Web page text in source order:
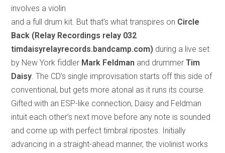
involves a violin
and a full drum kit. But that’s what transpires on Circle
Back (Relay Recordings relay 032
timdaisyrelayrecords.bandcamp.com) during a live set
by New York fiddler Mark Feldman and drummerTim
Daisy . The CD’s single improvisation starts off this side of
conventional, but gets more atonal as it runs its course.
Gifted with an ESP-like connection, Daisy and Feldman
intuit each other’s next move before any note is sounded
and come up with perfect timbral ripostes. Initially
advancing in a straight-ahead manner, the violinist works